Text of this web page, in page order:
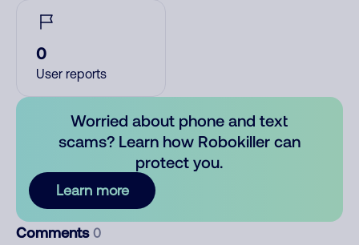
0
User reports
Worried about phone and text
scams? Learn how Robokiller can
protect you.
Learn more
Comments 0